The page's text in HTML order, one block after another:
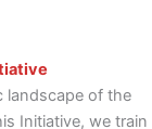
landscape of the
Initiative, we train